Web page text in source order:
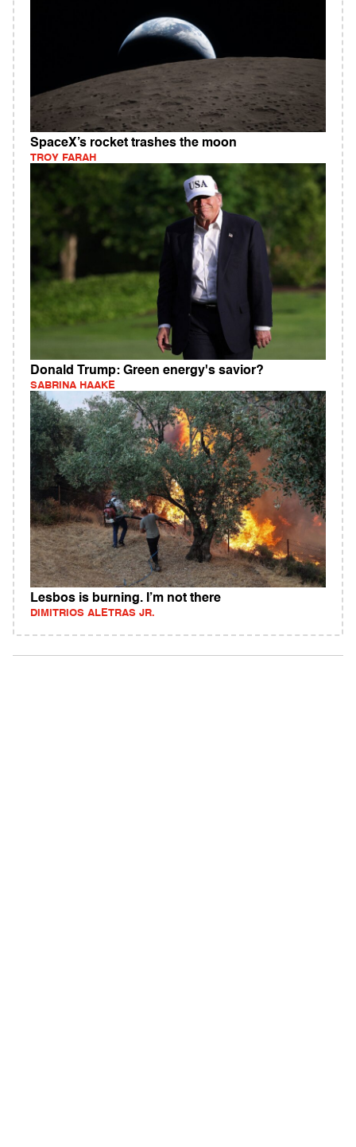
SpaceX’s rocket trashes the moon
TROY FARAH
Donald Trump: Green energy's savior?
SABRINA HAAKE
Lesbos is burning. I’m not there
DIMITRIOS ALETRAS JR.